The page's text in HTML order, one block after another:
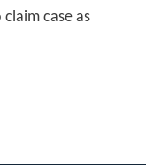
case as